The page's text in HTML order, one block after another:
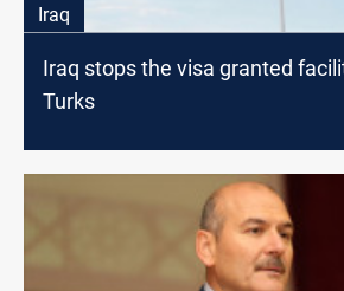
Iraq
Iraq stops the visa granted
Turks